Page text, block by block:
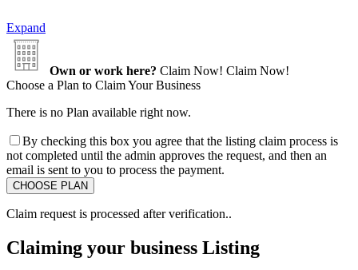
Expand
Own or work here? Claim Now! Claim Now!
Choose a Plan to Claim Your Business
There is no Plan available right now.
By checking this box you agree that the listing claim process is
not completed until the admin approves the request, and then an
email is sent to you to process the payment.
Claim request is processed after verification..
Claiming your business Listing